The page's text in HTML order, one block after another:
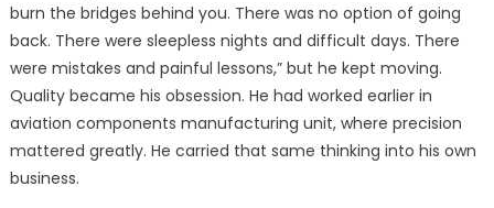
burn the bridges behind you. There was no option of going
back. There were sleepless nights and difficult days. There
were mistakes and painful lessons,” but he kept moving.
Quality became his obsession. He had worked earlier in
aviation components manufacturing unit, where precision
mattered greatly. He carried that same thinking into his own
business.